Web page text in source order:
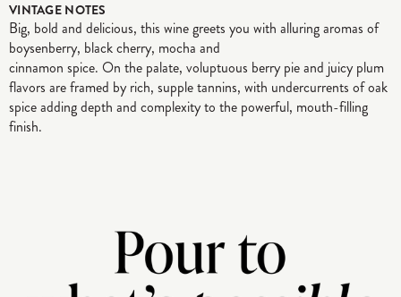
VINTAGE NOTES
Big, bold and delicious, this wine greets you with alluring aromas of
boysenberry, black cherry, mocha and
cinnamon spice. On the palate, voluptuous berry pie and juicy plum
flavors are framed by rich, supple tannins, with undercurrents of oak
spice adding depth and complexity to the powerful, mouth-filling
finish.